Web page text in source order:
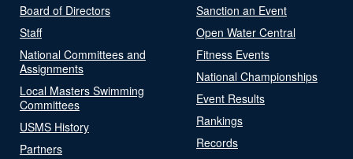
Board of Directors
Staff
National Committees and
Assignments
Local Masters Swimming
Committees
USMS History
Partners
Sanction an Event
Open Water Central
Fitness Events
National Championships
Event Results
Rankings
Records